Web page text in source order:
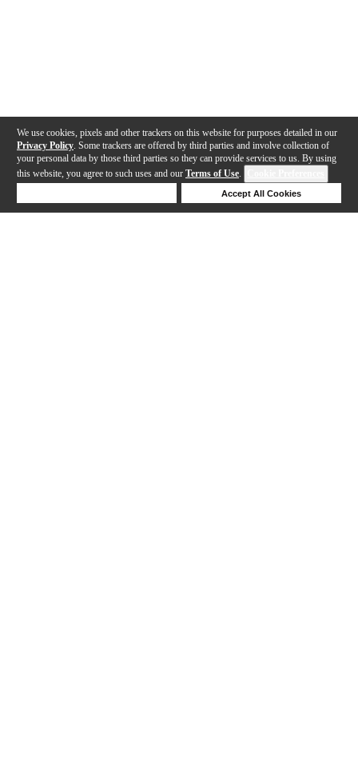
We use cookies, pixels and other trackers on this website for purposes detailed in our
Privacy Policy . Some trackers are offered by third parties and involve collection of
your personal data by those third parties so they can provide services to us. By using
this website, you agree to such uses and our Terms of Use.
Accept All Cookies